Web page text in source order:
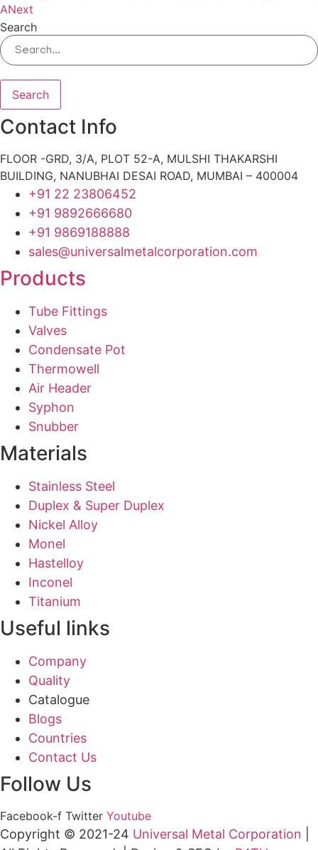
ANext
Search
Search
Contact Info
FLOOR -GRD, 3/A, PLOT 52-A, MULSHI THAKARSHI
BUILDING, NANUBHAI DESAI ROAD, MUMBAI – 400004
+91 22 23806452
+91 9892666680
+91 9869188888
sales@universalmetalcorporation.com
Products
Tube Fittings
Valves
Condensate Pot
Thermowell
Air Header
Syphon
Snubber
Materials
Stainless Steel
Duplex & Super Duplex
Nickel Alloy
Monel
Hastelloy
Inconel
Titanium
Useful links
Company
Quality
Catalogue
Blogs
Countries
Contact Us
Follow Us
Facebook-f Twitter Youtube
Copyright © 2021-24 Universal Metal Corporation